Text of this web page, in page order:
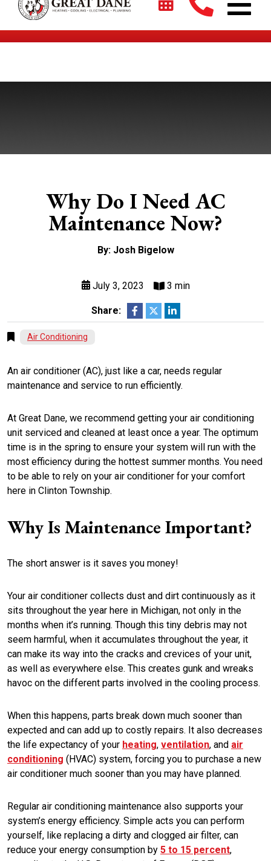
$2700 + 0% For 5 Years on New HVAC Systems*
Why Do I Need AC
Maintenance Now?
By: Josh Bigelow
July 3, 2023 3 min
Share:
Air Conditioning
An air conditioner (AC), just like a car, needs regular
maintenance and service to run efficiently.
At Great Dane, we recommend getting your air conditioning
unit serviced and cleaned at least once a year. The optimum
time is in the spring to ensure your system will run with the
most efficiency during the hottest summer months. You need
to be able to rely on your air conditioner for your comfort
here in Clinton Township.
Why Is Maintenance Important?
The short answer is it saves you money!
Your air conditioner collects dust and dirt continuously as it
sits throughout the year here in Michigan, not only in the
months when it’s running. Though this tiny debris may not
seem harmful, when it accumulates throughout the year, it
can make its way into the cracks and crevices of your unit,
as well as everywhere else. This creates gunk and wreaks
havoc on the different parts involved in the cooling process.
When this happens, parts break down much sooner than
expected and can add up to costly repairs. It also decreases
the life expectancy of your heating, ventilation, and air
conditioning (HVAC) system, forcing you to purchase a new
air conditioner much sooner than you may have planned.
Regular air conditioning maintenance also supports your
system’s energy efficiency. Simple acts you can perform
yourself, like replacing a dirty and clogged air filter, can
reduce your energy consumption by 5 to 15 percent,